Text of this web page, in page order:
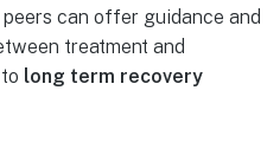
can offer guidance and
treatment and
long term recovery